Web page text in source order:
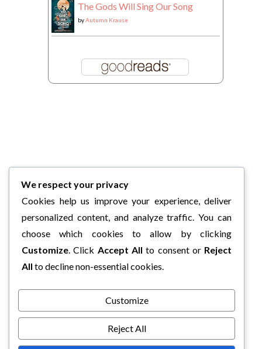
The Gods Will Sing Our Song
byAutumn Krause
We respect your privacy
Cookies help us improve your experience, deliver
personalized content, and analyze traffic. You can
choose which cookies to allow by clicking
Customize. Click Accept All to consent or Reject
All to decline non-essential cookies.
Customize
Reject All